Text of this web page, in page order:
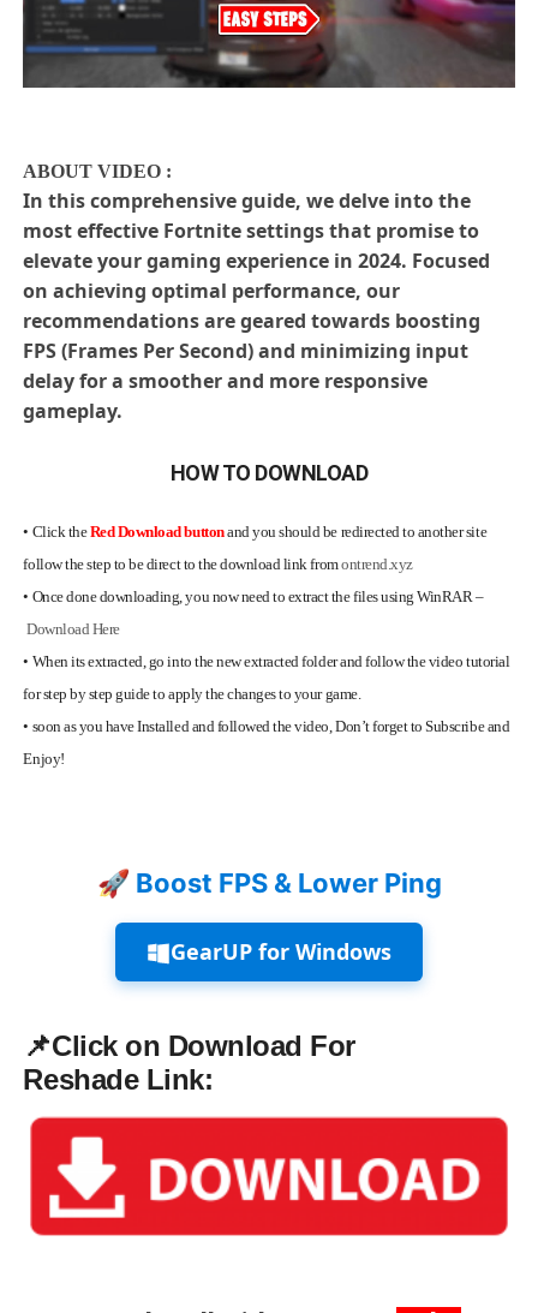
ABOUT VIDEO :
In this comprehensive guide, we delve into the
most effective Fortnite settings that promise to
elevate your gaming experience in 2024. Focused
on achieving optimal performance, our
recommendations are geared towards boosting
FPS (Frames Per Second) and minimizing input
delay for a smoother and more responsive
gameplay.
HOW TO DOWNLOAD
• Click theRed Download buttonand you should be redirected to another site
follow the step to be direct to the download link fromontrend.xyz
• Once done downloading, you now need to extract the files using WinRAR –
Download Here
• When its extracted, go into the new extracted folder and follow the video tutorial
for step by step guide to apply the changes to your game.
• soon as you have Installed and followed the video, Don’t forget to Subscribe and
Enjoy!
🚀 Boost FPS & Lower Ping
GearUP for Windows
📌Click on Download For
ReshadeLink: